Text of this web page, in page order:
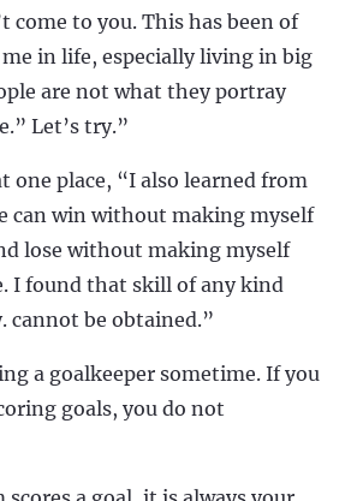
come to you. This has been of
in life, especially living in big
are not what they portray
Let’s try.”
one place, “I also learned from
can win without making myself
lose without making myself
I found that skill of any kind
cannot be obtained.”
a goalkeeper sometime. If you
goals, you do not